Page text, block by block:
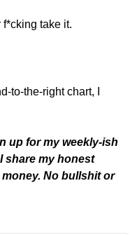
take it.
to-the-right chart, I
up for my weekly-ish
share my honest
No bullshit or